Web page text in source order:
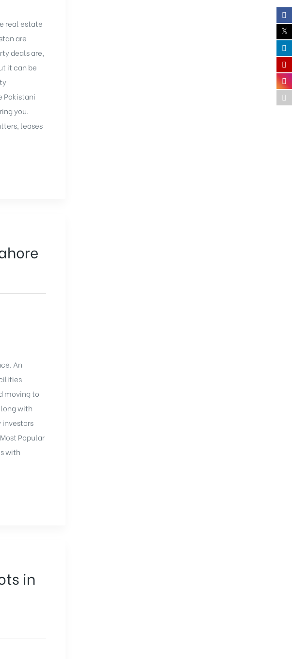
real estate
are
deals are,
it can be
Pakistani
you.
leases
An
moving to
with
investors
Popular
with
in